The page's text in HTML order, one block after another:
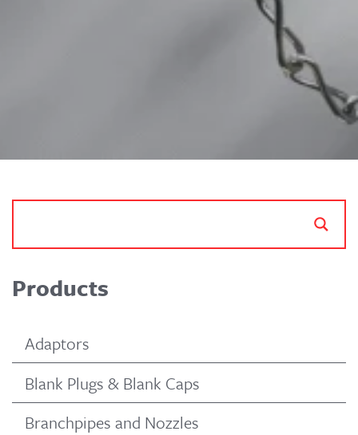
Products
Adaptors
Blank Plugs & Blank Caps
Branchpipes and Nozzles